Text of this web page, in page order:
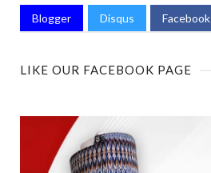
Blogger Disqus Facebook
LIKE OUR FACEBOOK PAGE